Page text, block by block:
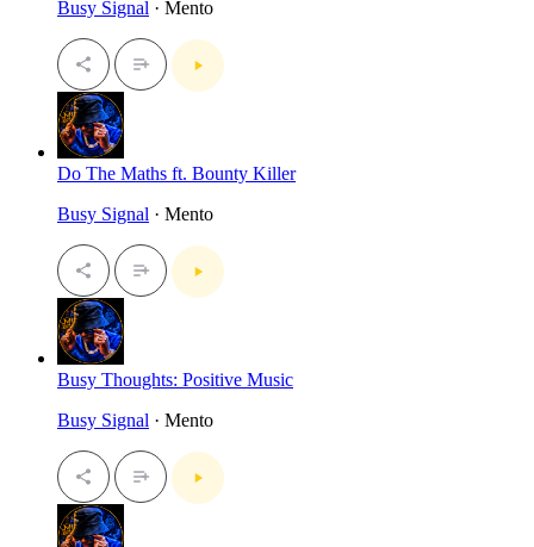
Busy Signal · Mento
Do The Maths ft. Bounty Killer
Busy Signal · Mento
Busy Thoughts: Positive Music
Busy Signal · Mento